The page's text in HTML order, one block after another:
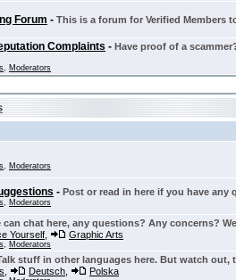
Forum - This is a forum for Verified Members
Complaints - Have proof of a
, Moderators
, Moderators
- Post or read in here if you have
, Moderators
can chat here, any questions? Any concerns?
Yourself Graphic Arts
, Moderators
stuff in other languages here. But watch out,
Deutsch Polska